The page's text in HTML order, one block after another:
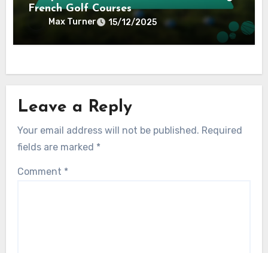
French Golf Courses
Max Turner 15/12/2025
Leave a Reply
Your email address will not be published. Required
fields are marked *
Comment *